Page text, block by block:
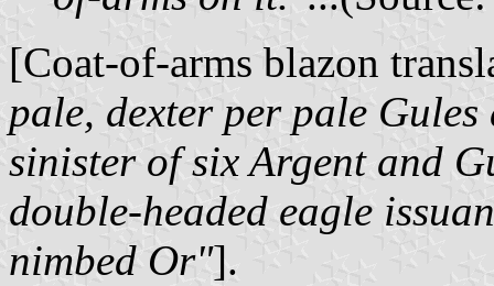
[Coat-of-arms blazon
pale, dexter per pale
sinister of six Argent and
double-headed eagle
nimbed Or"].